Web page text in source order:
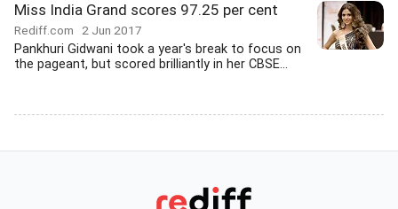
Miss India Grand scores 97.25 per cent
Rediff.com 2 Jun 2017
Pankhuri Gidwani took a year's break to focus on
the pageant, but scored brilliantly in her CBSE...